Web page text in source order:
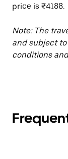
price is ₹4188.
Note: The
and subject
conditions